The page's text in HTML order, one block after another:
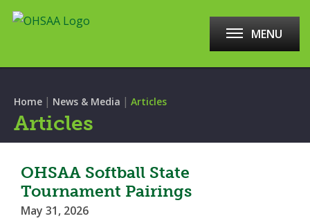
MENU
Home | News & Media | Articles
Articles
OHSAA Softball State
Tournament Pairings
May 31, 2026